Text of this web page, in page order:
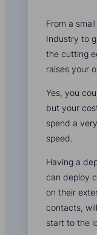
From a
Industry to
the cutting
raises your
Yes, you
but your
spend a
speed.
Having a
can deploy
on their
contacts,
start to the